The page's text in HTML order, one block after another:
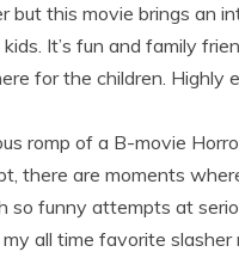
but this movie brings an
kids. It’s fun and family
for the children.
romp of a B-movie
there are moments
so funny attempts at
all time favorite